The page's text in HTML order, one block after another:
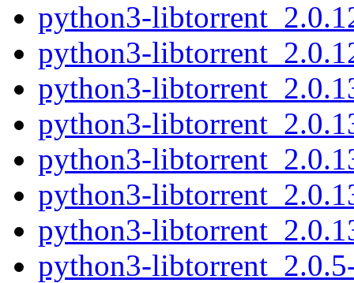
python3-
python3-
python3-
python3-
python3-
python3-
python3-
python3-